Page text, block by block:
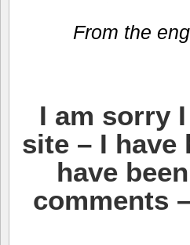
From the
I am sorry
site – I have
have
comments